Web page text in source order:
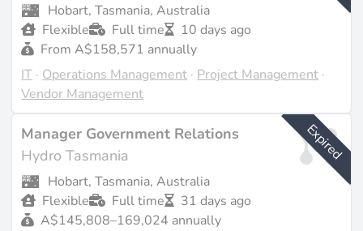
Hobart, Tasmania, Australia
Flexible
Full time
10 days ago
From A$158,571 annually
IT · Operations Management · Project Management ·
Vendor Management
Expired
Manager Government Relations
Hydro Tasmania
Hobart, Tasmania, Australia
Flexible
Full time
31 days ago
A$145,808–169,024 annually